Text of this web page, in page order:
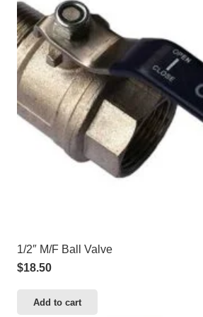
1/2″ M/F Ball Valve
$18.50
Add to cart